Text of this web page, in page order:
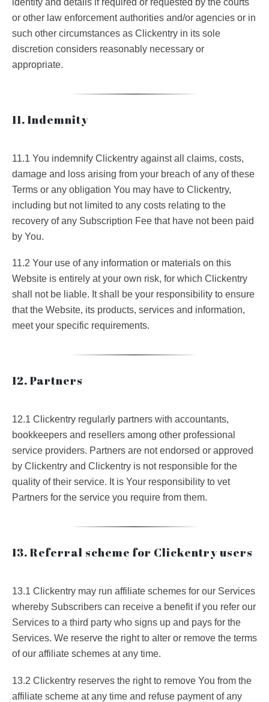
or other law enforcement authorities and/or agencies or in
such other circumstances as Clickentry in its sole
discretion considers reasonably necessary or
appropriate.
11. Indemnity
11.1 You indemnify Clickentry against all claims, costs,
damage and loss arising from your breach of any of these
Terms or any obligation You may have to Clickentry,
including but not limited to any costs relating to the
recovery of any Subscription Fee that have not been paid
by You.
11.2 Your use of any information or materials on this
Website is entirely at your own risk, for which Clickentry
shall not be liable. It shall be your responsibility to ensure
that the Website, its products, services and information,
meet your specific requirements.
12. Partners
12.1 Clickentry regularly partners with accountants,
bookkeepers and resellers among other professional
service providers. Partners are not endorsed or approved
by Clickentry and Clickentry is not responsible for the
quality of their service. It is Your responsibility to vet
Partners for the service you require from them.
13. Referral scheme for Clickentry users
13.1 Clickentry may run affiliate schemes for our Services
whereby Subscribers can receive a benefit if you refer our
Services to a third party who signs up and pays for the
Services. We reserve the right to alter or remove the terms
of our affiliate schemes at any time.
13.2 Clickentry reserves the right to remove You from the
affiliate scheme at any time and refuse payment of any